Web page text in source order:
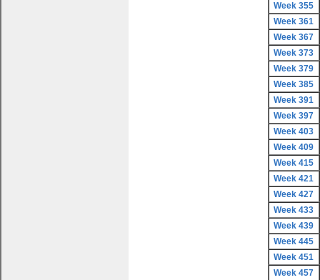
Week 355
Week 361
Week 367
Week 373
Week 379
Week 385
Week 391
Week 397
Week 403
Week 409
Week 415
Week 421
Week 427
Week 433
Week 439
Week 445
Week 451
Week 457